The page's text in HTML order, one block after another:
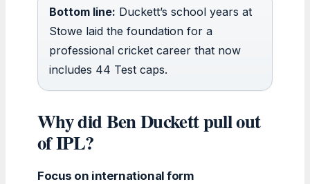
Bottom line: Duckett’s school years at
Stowe laid the foundation for a
professional cricket career that now
includes 44 Test caps.
Why did Ben Duckett pull out
of IPL?
Focus on international form